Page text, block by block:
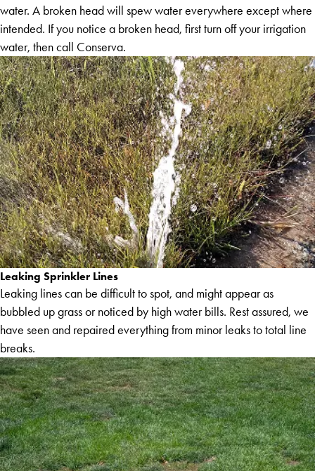
water. A broken head will spew water everywhere except where
intended. If you notice a broken head, first turn off your irrigation
water, then call Conserva.
Leaking Sprinkler Lines
Leaking lines can be difficult to spot, and might appear as
bubbled up grass or noticed by high water bills. Rest assured, we
have seen and repaired everything from minor leaks to total line
breaks.